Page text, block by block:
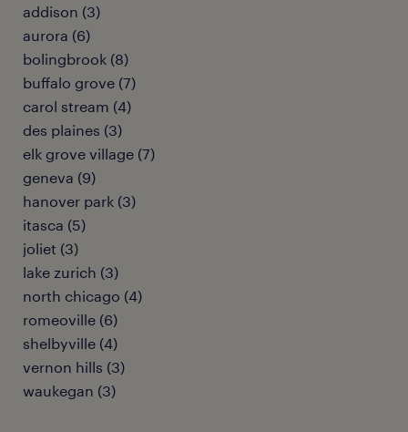
addison (3)
aurora (6)
bolingbrook (8)
buffalo grove (7)
carol stream (4)
des plaines (3)
elk grove village (7)
geneva (9)
hanover park (3)
itasca (5)
joliet (3)
lake zurich (3)
north chicago (4)
romeoville (6)
shelbyville (4)
vernon hills (3)
waukegan (3)